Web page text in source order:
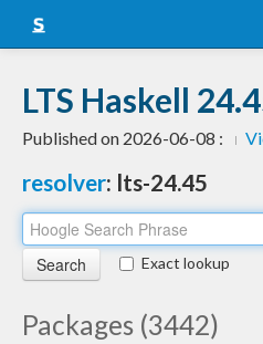
Snapshots
FAQ
LTS Haskell
Published on 2026-06-08 :
resolver: lts-24.45
Exact lookup
Packages (3442)